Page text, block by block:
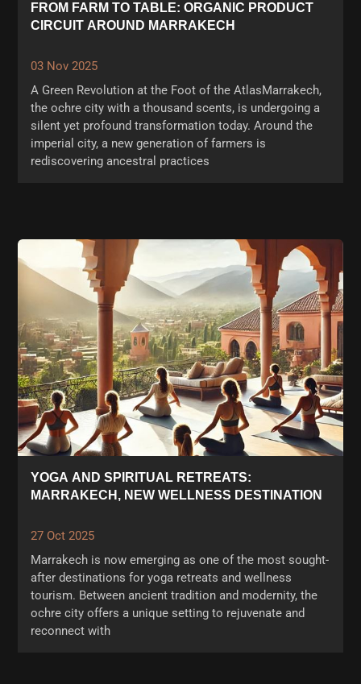
FROM FARM TO TABLE: ORGANIC PRODUCT
CIRCUIT AROUND MARRAKECH
03 Nov 2025
A Green Revolution at the Foot of the AtlasMarrakech,
the ochre city with a thousand scents, is undergoing a
silent yet profound transformation today. Around the
imperial city, a new generation of farmers is
rediscovering ancestral practices
YOGA AND SPIRITUAL RETREATS:
MARRAKECH, NEW WELLNESS DESTINATION
27 Oct 2025
Marrakech is now emerging as one of the most sought-
after destinations for yoga retreats and wellness
tourism. Between ancient tradition and modernity, the
ochre city offers a unique setting to rejuvenate and
reconnect with